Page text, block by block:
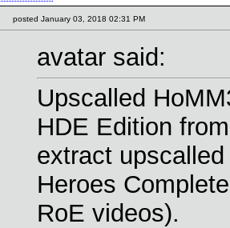
posted January 03, 2018 02:31 PM
avatar said:
Upscalled
HDE Edition
extract
Heroes
RoE videos).